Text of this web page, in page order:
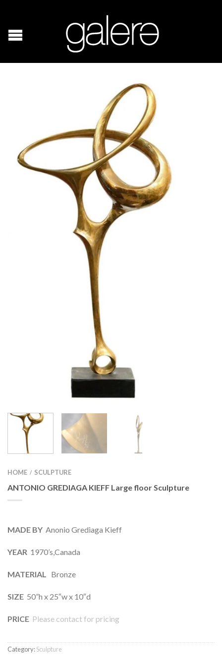
HOME / SCULPTURE
ANTONIO GREDIAGA KIEFF Large floor Sculpture
MADE BY Anonio Grediaga Kieff
YEAR 1970’s,Canada
MATERIAL Bronze
SIZE 50”h x 25″w x 10″d
PRICE Please contact for pricing
Category:Sculpture